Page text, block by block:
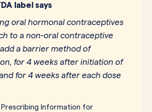
label says
oral hormonal contraceptives
to a non-oral contraceptive
a barrier method of
for 4 weeks after initiation of
for 4 weeks after each dose
Prescribing Information for